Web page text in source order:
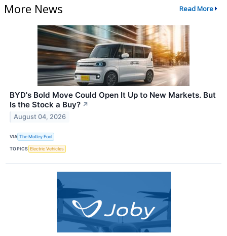
More News Read More
BYD's Bold Move Could Open It Up to New Markets. But
Is the Stock a Buy? ↗
August 04, 2026
VIA The Motley Fool
TOPICS Electric Vehicles